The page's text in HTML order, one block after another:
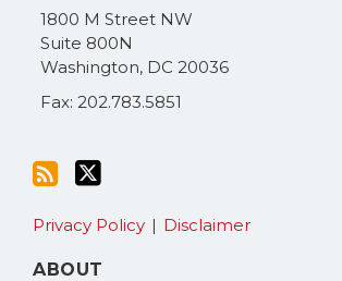
1800 M Street NW
Suite 800N
Washington, DC 20036
Fax: 202.783.5851
RSS
Privacy Policy Disclaimer
ABOUT